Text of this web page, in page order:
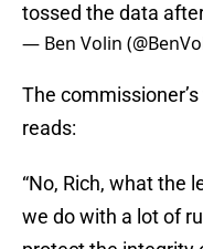
tossed the data
— Ben Volin
The
reads:
“No, Rich, what the
we do with a lot of